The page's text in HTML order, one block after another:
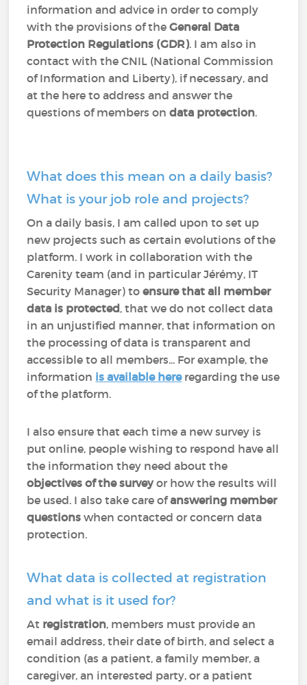
information and advice in order to comply
with the provisions of theGeneral Data
Protection Regulations (GDR). I am also in
contact with the CNIL (National Commission
of Information and Liberty), if necessary, and
at the here to address and answer the
questions of members ondata protection.
What does this mean on a daily basis?
What is your job role and projects?
On a daily basis, I am called upon to set up
new projects such as certain evolutions of the
platform. I work in collaboration with the
Carenity team (and in particular Jérémy, IT
Security Manager) toensure that all member
data is protected, that we do not collect data
in an unjustified manner, that information on
the processing of data is transparent and
accessible to all members... For example, the
information is available hereregarding the use
of the platform.
I also ensure that each time a new survey is
put online, people wishing to respond have all
the information they need about the
objectives of the surveyor how the results will
be used. I also take care ofanswering member
questions when contacted or concern data
protection.
What data is collected at registration
and what is it used for?
At registration, members must provide an
email address, their date of birth, and select a
condition (as a patient, a family member, a
caregiver, an interested party, or a patient